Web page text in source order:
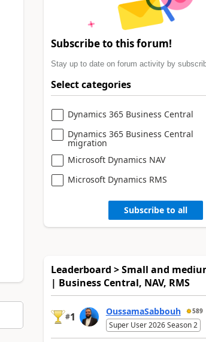
Subscribe to this forum!
Stay up to date on forum activity by
Select categories
Dynamics 365 Business Central
Dynamics 365 Business Central
migration
Microsoft Dynamics NAV
Microsoft Dynamics RMS
Subscribe to all
Leaderboard > Small and
| Business Central, NAV, RMS
#1 OussamaSabbouh 589
Super User 2026 Season 2